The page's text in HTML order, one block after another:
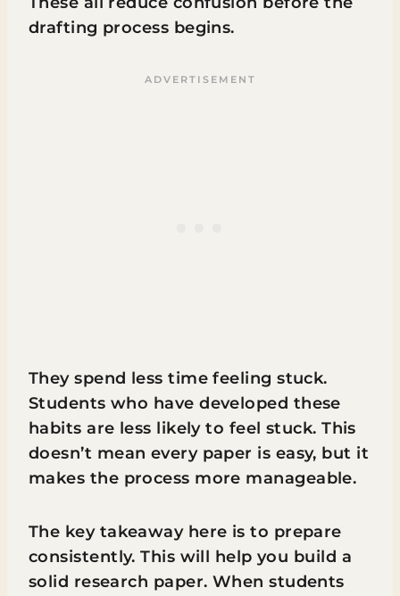
drafting process begins.
They spend less time feeling stuck.
Students who have developed these
habits are less likely to feel stuck. This
doesn’t mean every paper is easy, but it
makes the process more manageable.
The key takeaway here is to prepare
consistently. This will help you build a
solid research paper. When students